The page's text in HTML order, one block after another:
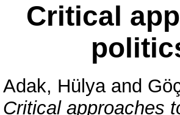
Critical
Adak, Hülyaand
Critical approaches